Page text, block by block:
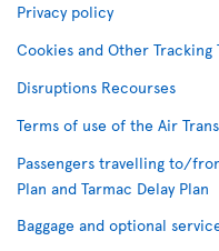
Privacy policy
Cookies and Other Tracking
Disruptions Recourses
Terms of use of the Air
Passengers travelling to/
Plan and Tarmac Delay Plan
Baggage and optional